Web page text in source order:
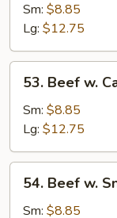
Black
Bean
Sauce
Sm: $8.85
Lg: $12.75
Beef
Cashew
Nuts
53. Beef w.
Sm: $8.85
Lg: $12.75
Beef
54. Beef w.
Sm: $8.85